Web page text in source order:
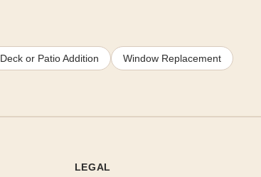
Deck or Patio Addition Window Replacement
LEGAL